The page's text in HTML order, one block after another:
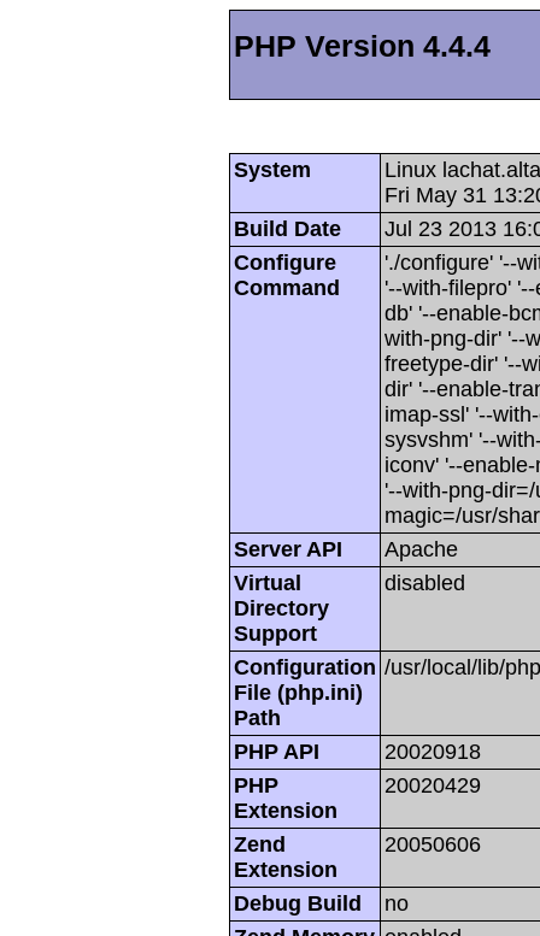
PHP Version 4.4.4
System
Linux
Fri May 31
Build Date
Jul 23 2013
Configure
Command
'./configure' '--
'--with-filepro'
db' '--enable-
with-png-dir' '--
freetype-dir' '--
dir' '--enable-
imap-ssl' '--
sysvshm' '--
iconv' '--
'--with-png-
magic=/usr/
Server API
Apache
Virtual
Directory
Support
disabled
Configuration
File (php.ini)
Path
/usr/local/lib/
PHP API
20020918
PHP
Extension
20020429
Zend
Extension
20050606
Debug Build
no